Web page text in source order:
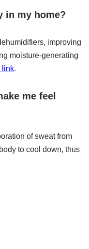
in my home?
improving
moisture-generating
link.
me feel
of sweat from
to cool down, thus